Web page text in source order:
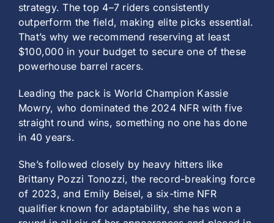
strategy. The top 4–7 riders consistently
outperform the field, making elite picks essential.
That’s why we recommend reserving at least
$100,000 in your budget to secure one of these
powerhouse barrel racers.
Leading the pack is World Champion Kassie
Mowry, who dominated the 2024 NFR with five
straight round wins, something no one has done
in 40 years.
She’s followed closely by heavy hitters like
Brittany Pozzi Tonozzi, the record-breaking force
of 2023, and Emily Beisel, a six-time NFR
qualifier known for adaptability, she has won a